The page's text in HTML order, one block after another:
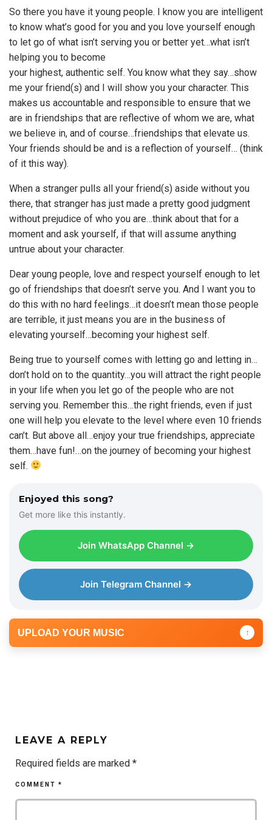
So there you have it young people. I know you are intelligent
to know what’s good for you and you love yourself enough
to let go of what isn’t serving you or better yet…what isn’t
helping you to become
your highest, authentic self. You know what they say…show
me your friend(s) and I will show you your character. This
makes us accountable and responsible to ensure that we
are in friendships that are reflective of whom we are, what
we believe in, and of course…friendships that elevate us.
Your friends should be and is a reflection of yourself… (think
of it this way).
When a stranger pulls all your friend(s) aside without you
there, that stranger has just made a pretty good judgment
without prejudice of who you are…think about that for a
moment and ask yourself, if that will assume anything
untrue about your character.
Dear young people, love and respect yourself enough to let
go of friendships that doesn’t serve you. And I want you to
do this with no hard feelings…it doesn’t mean those people
are terrible, it just means you are in the business of
elevating yourself…becoming your highest self.
Being true to yourself comes with letting go and letting in…
don’t hold on to the quantity…you will attract the right people
in your life when you let go of the people who are not
serving you. Remember this…the right friends, even if just
one will help you elevate to the level where even 10 friends
can’t. But above all…enjoy your true friendships, appreciate
them…have fun!…on the journey of becoming your highest
self.
Enjoyed this song?
Get more like this instantly.
Join WhatsApp Channel →
Join Telegram Channel →
UPLOAD YOUR MUSIC ↑
LEAVE A REPLY
Required fields are marked *
COMMENT *